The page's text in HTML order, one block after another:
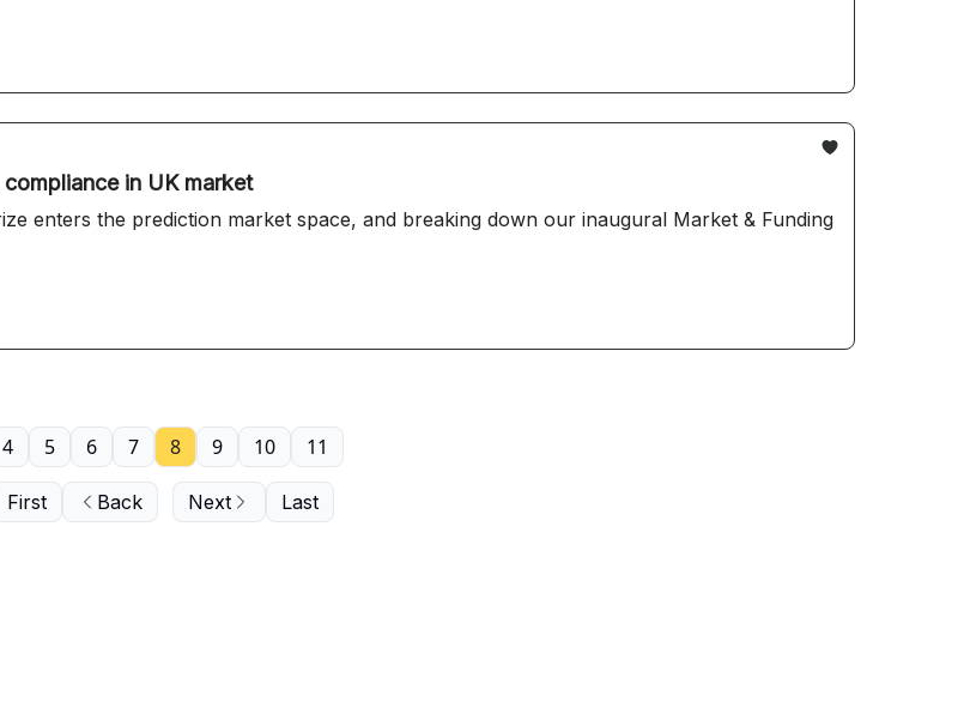
in UK market
enters the prediction market space, and breaking down our inaugural Market & Funding
First Back
4 5 6 7 8 9 10 11
Next Last